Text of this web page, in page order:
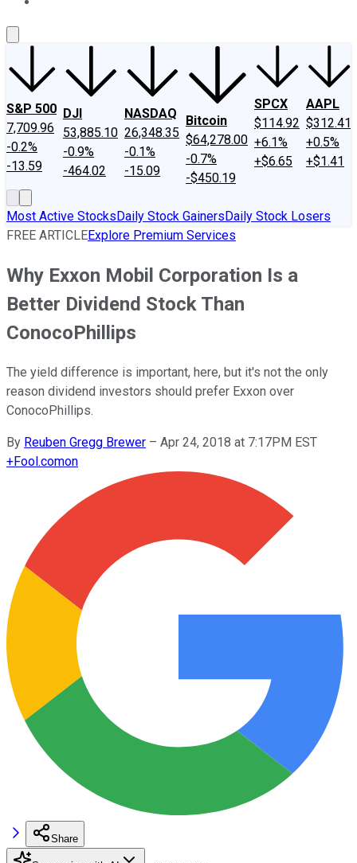
S&P 500
7,709.96
-0.2%
-13.59
DJI
53,885.10
-0.9%
-464.02
NASDAQ
26,348.35
-0.1%
-15.09
Bitcoin
$64,278.00
-0.7%
-$450.19
SPCX
$114.92
+6.1%
+$6.65
AAPL
$312.41
+0.5%
+$1.41
Most Active StocksDaily Stock GainersDaily Stock Losers
FREE ARTICLEExplore Premium Services
Why Exxon Mobil Corporation Is a
Better Dividend Stock Than
ConocoPhillips
The yield difference is important, here, but it's not the only
reason dividend investors should prefer Exxon over
ConocoPhillips.
By Reuben Gregg Brewer – Apr 24, 2018 at 7:17PM EST
+Fool.comon
Share